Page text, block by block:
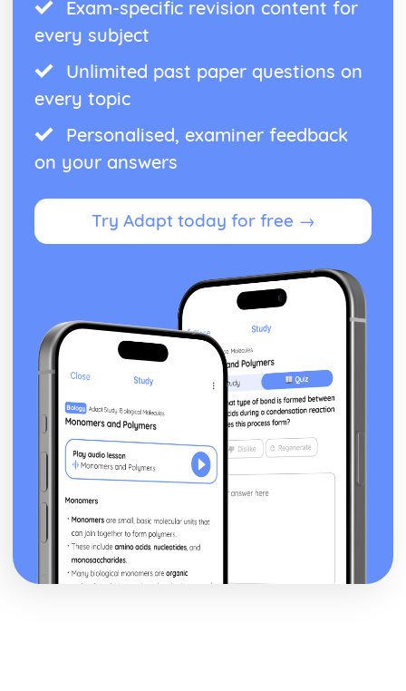
Exam-specific revision content for
every subject
Unlimited past paper questions on
every topic
Personalised, examiner feedback
on your answers
Try Adapt today for free →